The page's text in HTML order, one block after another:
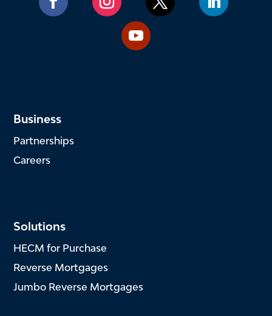
Business
Partnerships
Careers
Solutions
HECM for Purchase
Reverse Mortgages
Jumbo Reverse Mortgages